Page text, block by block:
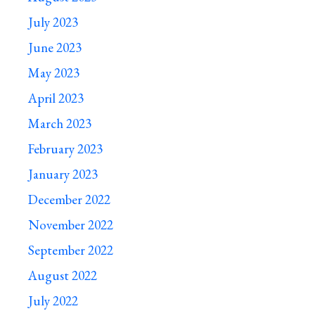
July 2023
June 2023
May 2023
April 2023
March 2023
February 2023
January 2023
December 2022
November 2022
September 2022
August 2022
July 2022